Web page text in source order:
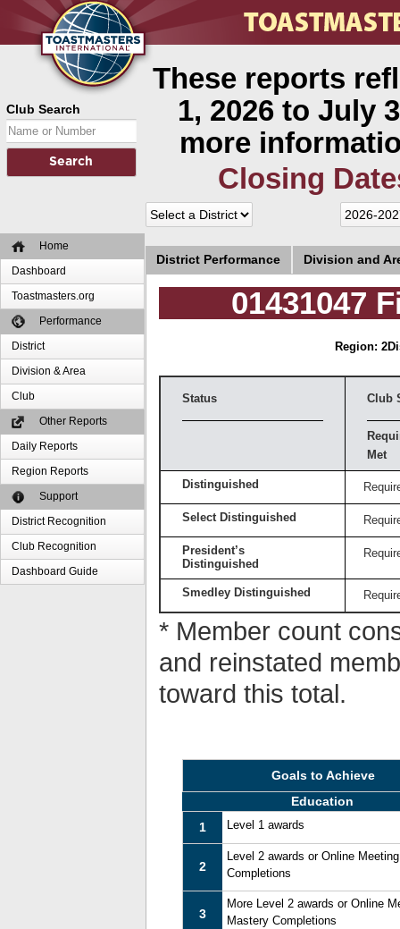
Club Search
Home
Dashboard
Toastmasters.org
Performance
District
Division & Area
Club
Other Reports
Daily Reports
Region Reports
Support
District Recognition
Club Recognition
Dashboard Guide
These reports
1, 2026 to July
more
Closing
District Performance Division and
01431047
Region: 2
Status Club
Met
Distinguished
Select Distinguished
President’s
Distinguished
Smedley Distinguished
* Member count
and reinstated
toward this total.
Goals to Achieve
Education
1
Level 1 awards
2
Level 2 awards or Online
Completions
3
More Level 2 awards or Online
Mastery Completions